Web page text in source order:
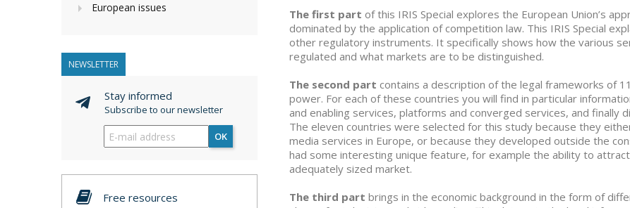
European issues
NEWSLETTER
Stay informed
Subscribe to our newsletter
OK
Free resources
The first part of this IRIS Special explores the European Union’s
dominated by the application of competition law. This IRIS Special
other regulatory instruments. It specifically shows how the various
regulated and what markets are to be distinguished.
The second part contains a description of the legal frameworks of
power. For each of these countries you will find in particular
and enabling services, platforms and converged services, and finally
The eleven countries were selected for this study because they
media services in Europe, or because they developed outside the
had some interesting unique feature, for example the ability to
adequately sized market.
The third part brings in the economic background in the form of